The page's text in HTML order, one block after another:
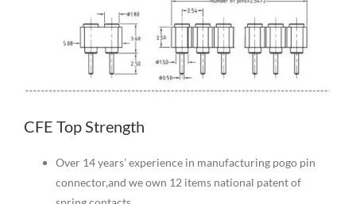
CFE Top Strength
Over 14 years’ experience in manufacturing pogo pin
connector,and we own 12 items national patent of